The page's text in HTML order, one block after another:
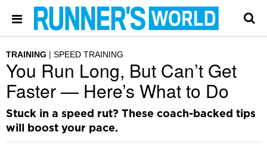
TRAINING SPEED TRAINING
You Run Long, But Can’t Get
Faster — Here’s What to Do
Stuck in a speed rut? These coach-backed tips
will boost your pace.